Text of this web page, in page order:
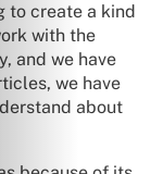
to create a kind
with the
and we have
we have
about